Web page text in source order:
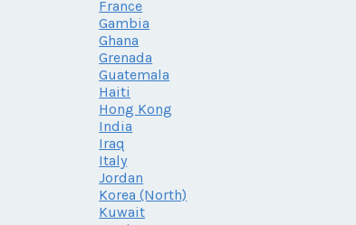
France
Gambia
Ghana
Grenada
Guatemala
Haiti
Hong Kong
India
Iraq
Italy
Jordan
Korea (North)
Kuwait